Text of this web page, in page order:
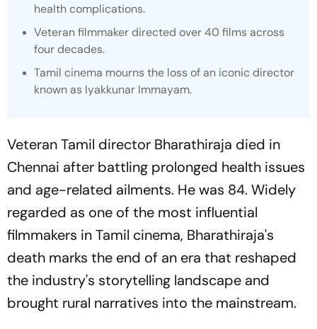
health complications.
Veteran filmmaker directed over 40 films across
four decades.
Tamil cinema mourns the loss of an iconic director
known as Iyakkunar Immayam.
Veteran Tamil director Bharathiraja died in
Chennai after battling prolonged health issues
and age-related ailments. He was 84. Widely
regarded as one of the most influential
filmmakers in Tamil cinema, Bharathiraja's
death marks the end of an era that reshaped
the industry's storytelling landscape and
brought rural narratives into the mainstream.